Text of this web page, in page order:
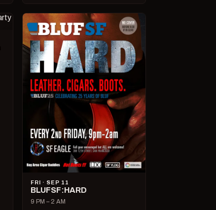
FRI · SEP 11
BLUFSF:HARD
9 PM – 2 AM